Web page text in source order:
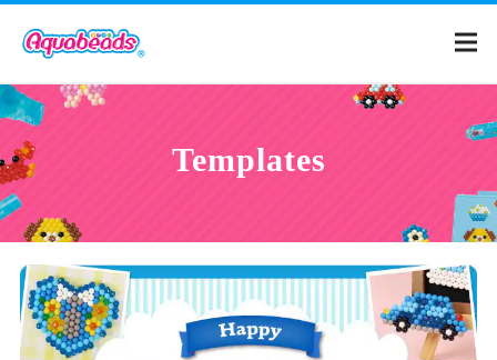
What is Aquabeads?
Templates